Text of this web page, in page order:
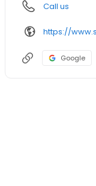
Call us
https://
Google